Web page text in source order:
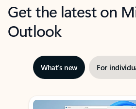
Get the latest on
Outlook
What’s new For
Showing slide 1 of 3